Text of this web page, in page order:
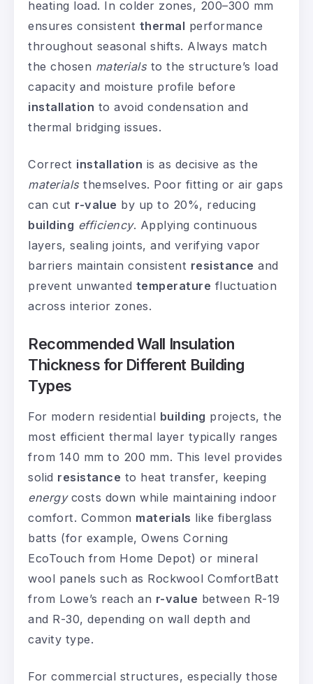
heating load. In colder zones, 200–300 mm
ensures consistent thermal performance
throughout seasonal shifts. Always match
the chosen materials to the structure’s load
capacity and moisture profile before
installation to avoid condensation and
thermal bridging issues.
Correct installation is as decisive as the
materials themselves. Poor fitting or air gaps
can cut r-value by up to 20%, reducing
building efficiency. Applying continuous
layers, sealing joints, and verifying vapor
barriers maintain consistent resistance and
prevent unwanted temperature fluctuation
across interior zones.
Recommended Wall Insulation
Thickness for Different Building
Types
For modern residential building projects, the
most efficient thermal layer typically ranges
from 140 mm to 200 mm. This level provides
solid resistance to heat transfer, keeping
energycosts down while maintaining indoor
comfort. Common materials like fiberglass
batts (for example, Owens Corning
EcoTouch from Home Depot) or mineral
wool panels such as Rockwool ComfortBatt
from Lowe’s reach an r-value between R-19
and R-30, depending on wall depth and
cavity type.
For commercial structures, especially those